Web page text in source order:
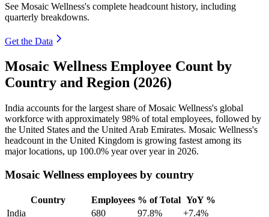
See Mosaic Wellness's complete headcount history, including
quarterly breakdowns.
Get the Data
Mosaic Wellness Employee Count by
Country and Region (2026)
India accounts for the largest share of Mosaic Wellness's global
workforce with approximately 98% of total employees, followed by
the United States and the United Arab Emirates. Mosaic Wellness's
headcount in the United Kingdom is growing fastest among its
major locations, up 100.0% year over year in 2026.
Mosaic Wellness employees by country
Country Employees % of Total YoY %
India
680 97.8%
+7.4%